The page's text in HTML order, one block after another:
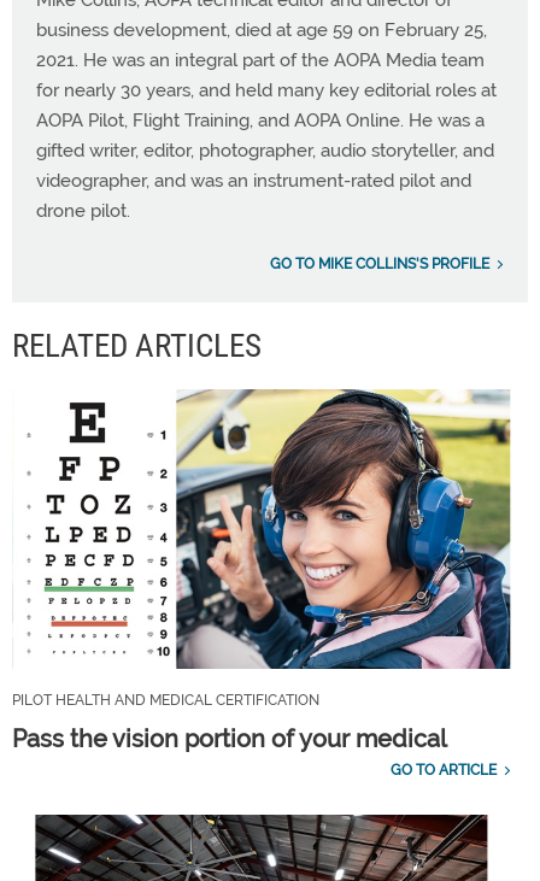
business development, died at age 59 on February 25,
2021. He was an integral part of the AOPA Media team
for nearly 30 years, and held many key editorial roles at
AOPA Pilot, Flight Training, and AOPA Online. He was a
gifted writer, editor, photographer, audio storyteller, and
videographer, and was an instrument-rated pilot and
drone pilot.
GO TO MIKE COLLINS'S PROFILE
RELATED ARTICLES
PILOT HEALTH AND MEDICAL CERTIFICATION
Pass the vision portion of your medical
GO TO ARTICLE